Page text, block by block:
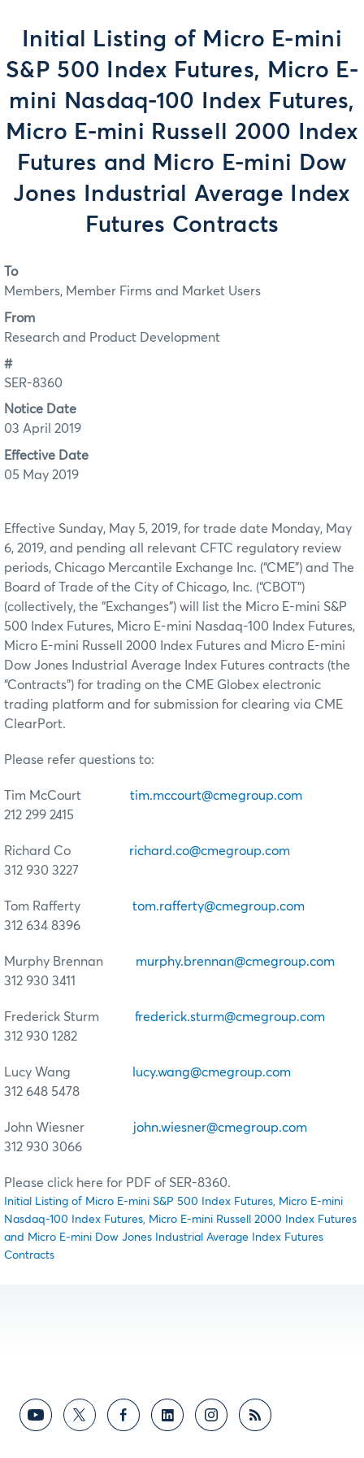
Initial Listing of Micro E-mini
S&P 500 Index Futures, Micro E-
mini Nasdaq-100 Index Futures,
Micro E-mini Russell 2000 Index
Futures and Micro E-mini Dow
Jones Industrial Average Index
Futures Contracts
To
Members, Member Firms and Market Users
From
Research and Product Development
#
SER-8360
Notice Date
03 April 2019
Effective Date
05 May 2019
Effective Sunday, May 5, 2019, for trade date Monday, May
6, 2019, and pending all relevant CFTC regulatory review
periods, Chicago Mercantile Exchange Inc. (“CME”) and The
Board of Trade of the City of Chicago, Inc. (“CBOT”)
(collectively, the “Exchanges”) will list the Micro E-mini S&P
500 Index Futures, Micro E-mini Nasdaq-100 Index Futures,
Micro E-mini Russell 2000 Index Futures and Micro E-mini
Dow Jones Industrial Average Index Futures contracts (the
“Contracts”) for trading on the CME Globex electronic
trading platform and for submission for clearing via CME
ClearPort.
Please refer questions to:
Tim McCourt tim.mccourt@cmegroup.com
212 299 2415
Richard Co richard.co@cmegroup.com
312 930 3227
Tom Rafferty tom.rafferty@cmegroup.com
312 634 8396
Murphy Brennan murphy.brennan@cmegroup.com
312 930 3411
Frederick Sturm frederick.sturm@cmegroup.com
312 930 1282
Lucy Wang
lucy.wang@cmegroup.com
312 648 5478
John Wiesner john.wiesner@cmegroup.com
312 930 3066
Please click here for PDF of SER-8360.
Initial Listing of Micro E-mini S&P 500 Index Futures, Micro E-mini
Nasdaq-100 Index Futures, Micro E-mini Russell 2000 Index Futures
and Micro E-mini Dow Jones Industrial Average Index Futures
Contracts